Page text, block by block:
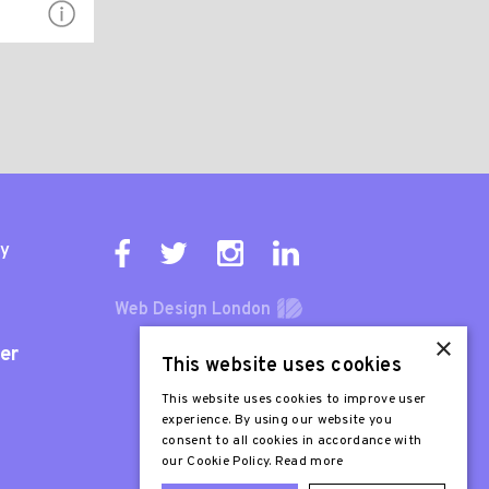
Web Design London
×
This website uses cookies
This website uses cookies to improve user
experience. By using our website you
consent to all cookies in accordance with
our Cookie Policy. Read more